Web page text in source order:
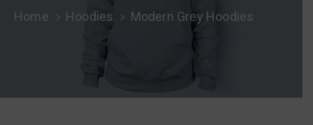
Home Hoodies Modern Grey Hoodies